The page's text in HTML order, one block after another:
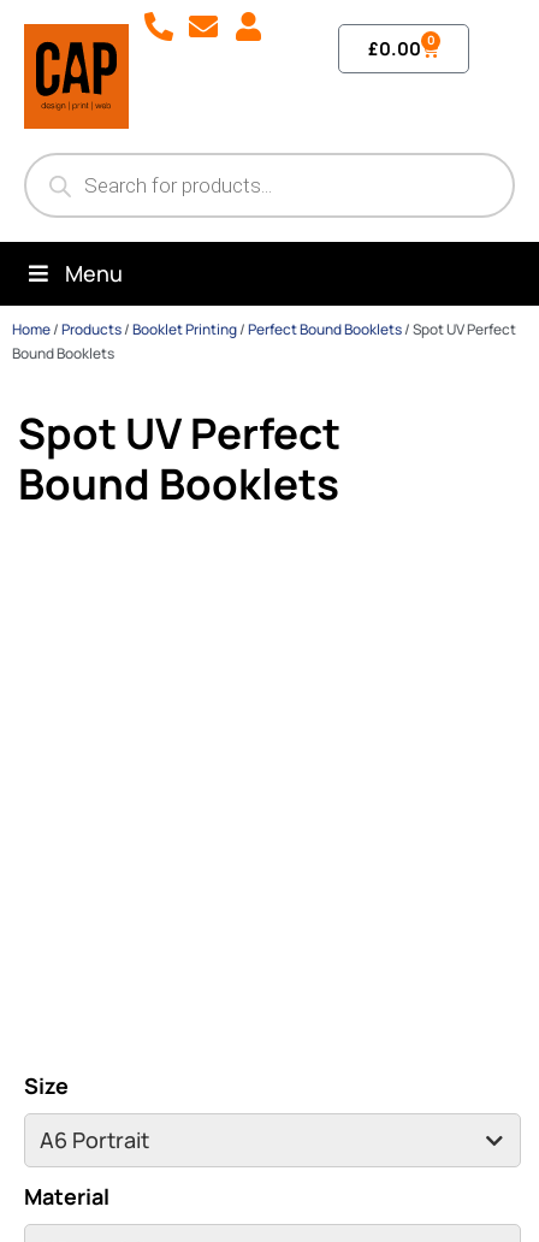
£0.00 0
Menu
Home/Products/Booklet Printing/Perfect Bound Booklets/Spot UV Perfect
Bound Booklets
Spot UV Perfect
Bound Booklets
Size
Material